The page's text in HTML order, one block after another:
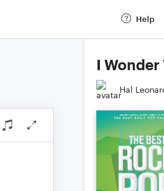
Help
I Wonder
Hal